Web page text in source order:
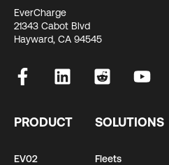
EverCharge
21343 Cabot Blvd
Hayward, CA 94545
PRODUCT
EV02
SOLUTIONS
Fleets